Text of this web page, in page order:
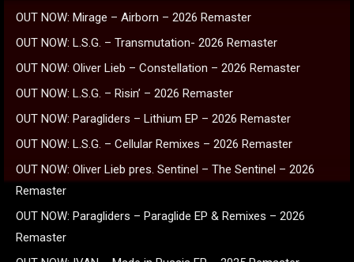
OUT NOW: Mirage – Airborn – 2026 Remaster
OUT NOW: L.S.G. – Transmutation- 2026 Remaster
OUT NOW: Oliver Lieb – Constellation – 2026 Remaster
OUT NOW: L.S.G. – Risin’ – 2026 Remaster
OUT NOW: Paragliders – Lithium EP – 2026 Remaster
OUT NOW: L.S.G. – Cellular Remixes – 2026 Remaster
OUT NOW: Oliver Lieb pres. Sentinel – The Sentinel – 2026
Remaster
OUT NOW: Paragliders – Paraglide EP & Remixes – 2026
Remaster